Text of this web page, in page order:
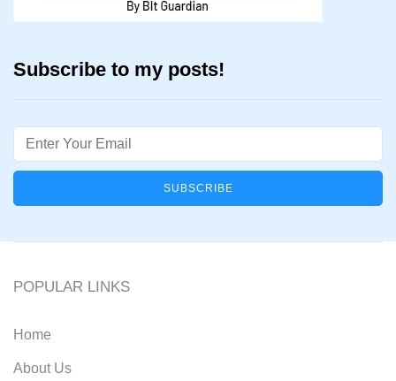
Subscribe to my posts!
Email
POPULAR LINKS
Home
About Us